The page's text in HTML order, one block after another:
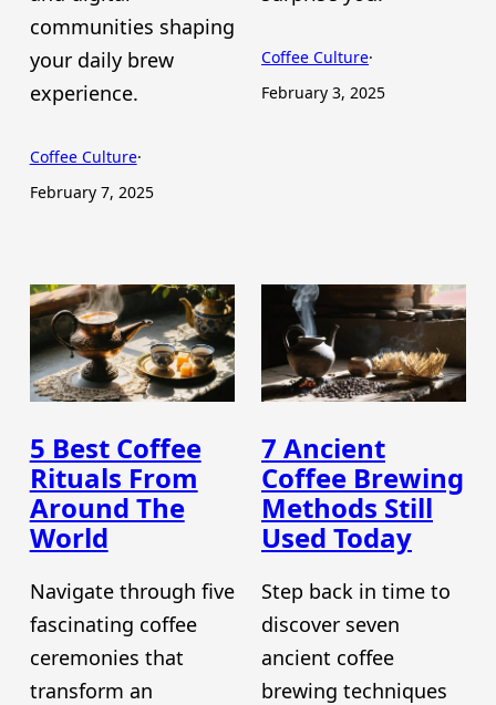
communities shaping
your daily brew
experience.
Coffee Culture·
February 7, 2025
Coffee Culture·
February 3, 2025
5 Best Coffee
Rituals From
Around The
World
Navigate through five
fascinating coffee
ceremonies that
transform an
7 Ancient
Coffee Brewing
Methods Still
Used Today
Step back in time to
discover seven
ancient coffee
brewing techniques